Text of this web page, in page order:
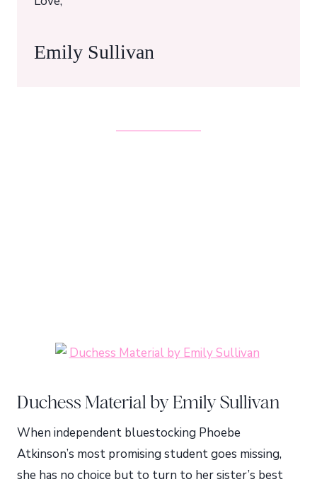
Emily Sullivan
Duchess Material by Emily Sullivan
When independent bluestocking Phoebe
Atkinson’s most promising student goes missing,
she has no choice but to turn to her sister’s best